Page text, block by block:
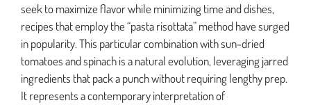
seek to maximize flavor while minimizing time and dishes,
recipes that employ the “pasta risottata” method have surged
in popularity. This particular combination with sun-dried
tomatoes and spinach is a natural evolution, leveraging jarred
ingredients that pack a punch without requiring lengthy prep.
It represents a contemporary interpretation of